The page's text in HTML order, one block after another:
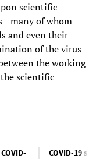
scientific
of whom
and even their
of the virus
the working
scientific
COVID-19